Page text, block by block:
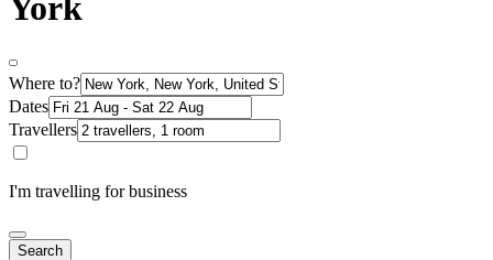
York
Where to?
Dates
Travellers
I'm travelling for business
Search